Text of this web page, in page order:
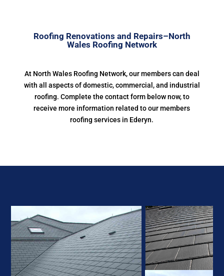
Roofing Renovations and Repairs–North
Wales Roofing Network
At North Wales Roofing Network, our members can deal
with all aspects of domestic, commercial, and industrial
roofing. Complete the contact form below now, to
receive more information related to our members
roofing services in Ederyn.